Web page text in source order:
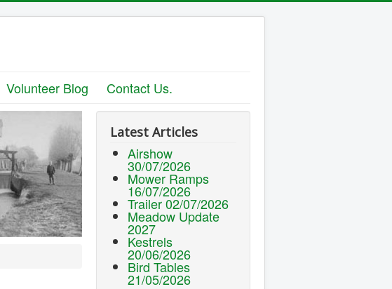
Volunteer Blog Contact Us.
Latest Articles
Airshow
30/07/2026
Mower Ramps
16/07/2026
Trailer 02/07/2026
Meadow Update
2027
Kestrels
20/06/2026
Bird Tables
21/05/2026